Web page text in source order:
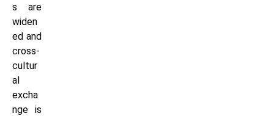
s are
widen
ed and
cross-
cultur
al
excha
nge is